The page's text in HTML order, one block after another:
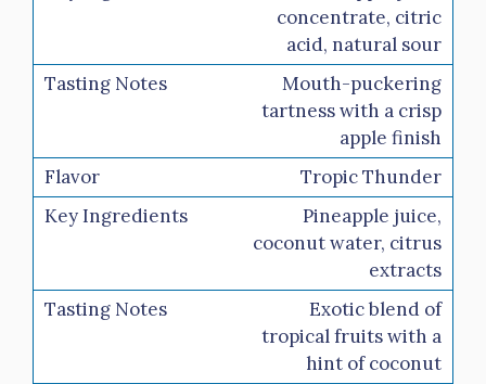
concentrate, citric
acid, natural sour
Mouth-puckering
tartness with a crisp
apple finish
Tropic Thunder
Pineapple juice,
coconut water, citrus
extracts
Exotic blend of
tropical fruits with a
hint of coconut